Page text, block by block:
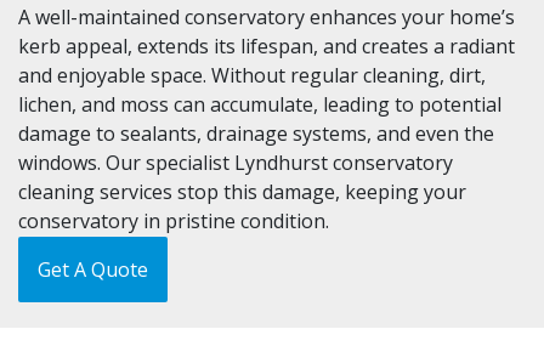
A well-maintained conservatory enhances your home’s
kerb appeal, extends its lifespan, and creates a radiant
and enjoyable space. Without regular cleaning, dirt,
lichen, and moss can accumulate, leading to potential
damage to sealants, drainage systems, and even the
windows. Our specialist Lyndhurst conservatory
cleaning services stop this damage, keeping your
conservatory in pristine condition.
Get A Quote